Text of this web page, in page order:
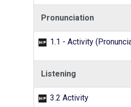
Pronunciation
1.1 - Activity (Pronunciation) -
Listening
3.2 Activity